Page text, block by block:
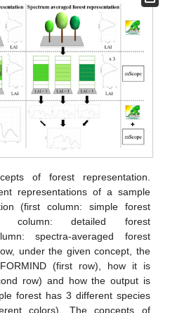
of forest representation.
representations of a sample
(first column: simple forest
column: detailed forest
spectra-averaged forest
under the given concept, the
(first row), how it is
row) and how the output is
forest has 3 different species
colors). The concepts of